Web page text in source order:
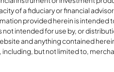
of a fiduciary or financial
provided herein is intended
intended for use by, or
and anything contained
but not limited to,